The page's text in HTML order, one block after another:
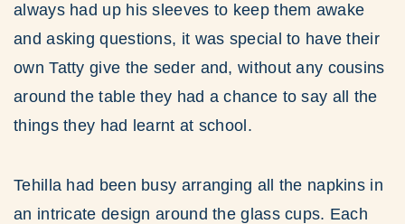
always had up his sleeves to keep them awake
and asking questions, it was special to have their
own Tatty give the seder and, without any cousins
around the table they had a chance to say all the
things they had learnt at school.
Tehilla had been busy arranging all the napkins in
an intricate design around the glass cups. Each